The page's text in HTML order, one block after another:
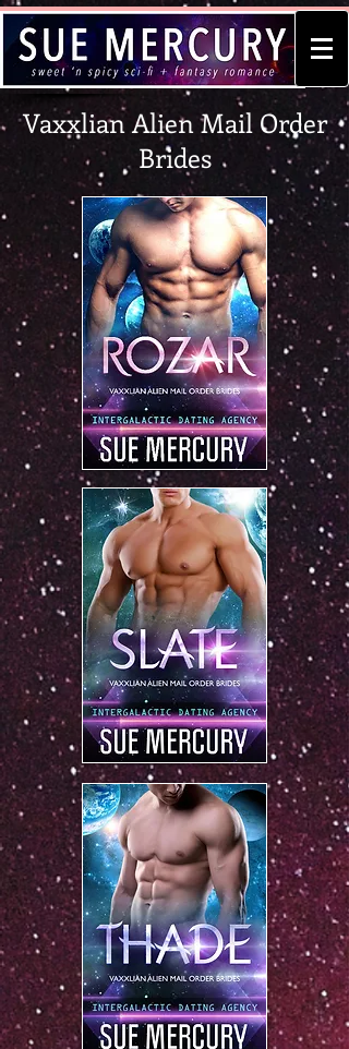
Vaxxlian Alien Mail Order
Brides